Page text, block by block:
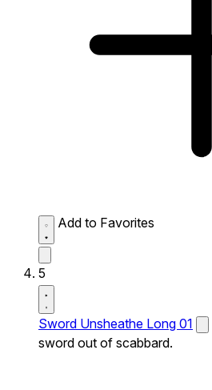
Add to Favorites
5
Sword Unsheathe Long 01
sword out of scabbard.